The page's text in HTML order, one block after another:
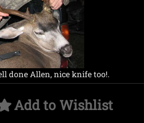
done Allen, nice knife too!.
Add to Wishlist